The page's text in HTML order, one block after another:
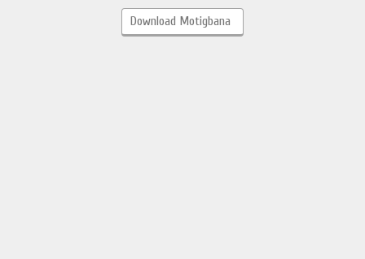
Download Motigbana